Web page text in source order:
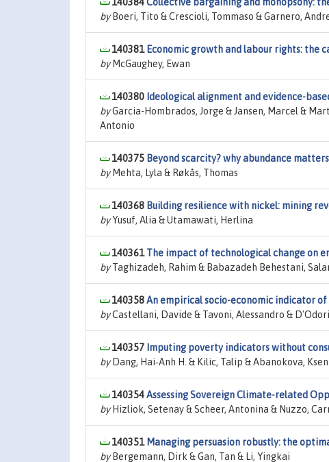
byBoeri, Tito & Crescioli, Tommaso & Garnero,
140381 Economic growth and labour rights: the
byMcGaughey, Ewan
140380 Ideological alignment and evidence-
byGarcia-Hombrados, Jorge & Jansen, Marcel &
Antonio
140375 Beyond scarcity? why abundance
byMehta, Lyla & Røkås, Thomas
140368 Building resilience with nickel: mining
byYusuf, Alia & Utamawati, Herlina
140361The impact of technological change on
byTaghizadeh, Rahim & Babazadeh Behestani,
140358An empirical socio-economic indicator
byCastellani, Davide & Tavoni, Alessandro &
140357 Imputing poverty indicators without
byDang, Hai‐Anh H. & Kilic, Talip & Abanokova,
140354Assessing Sovereign Climate-related
byHizliok, Setenay & Scheer, Antonina & Nuzzo,
140351 Managing persuasion robustly: the
byBergemann, Dirk & Gan, Tan & Li, Yingkai